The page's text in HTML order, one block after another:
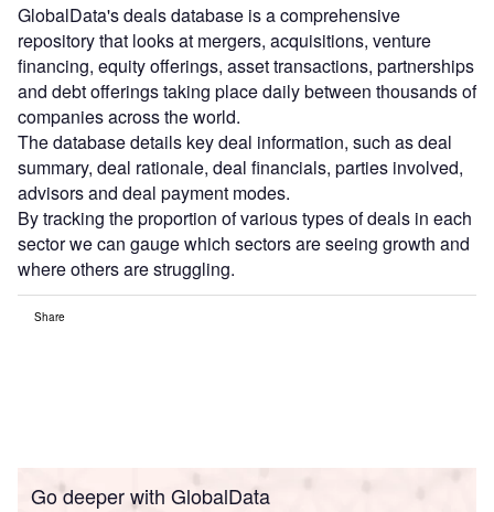
GlobalData's deals database is a comprehensive
repository that looks at mergers, acquisitions, venture
financing, equity offerings, asset transactions, partnerships
and debt offerings taking place daily between thousands of
companies across the world.
The database details key deal information, such as deal
summary, deal rationale, deal financials, parties involved,
advisors and deal payment modes.
By tracking the proportion of various types of deals in each
sector we can gauge which sectors are seeing growth and
where others are struggling.
Share
Go deeper with GlobalData